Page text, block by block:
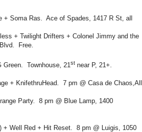
+ Soma Ras. Ace of Spades, 1417 R St, all
+ Twilight Drifters + Colonel Jimmy and the
Free.
Green. Townhouse, 21st near P, 21+.
+ KnifethruHead. 7 pm @ Casa de Chaos,All
Party. 8 pm @ Blue Lamp, 1400
+ Well Red + Hit Reset. 8 pm @ Luigis, 1050